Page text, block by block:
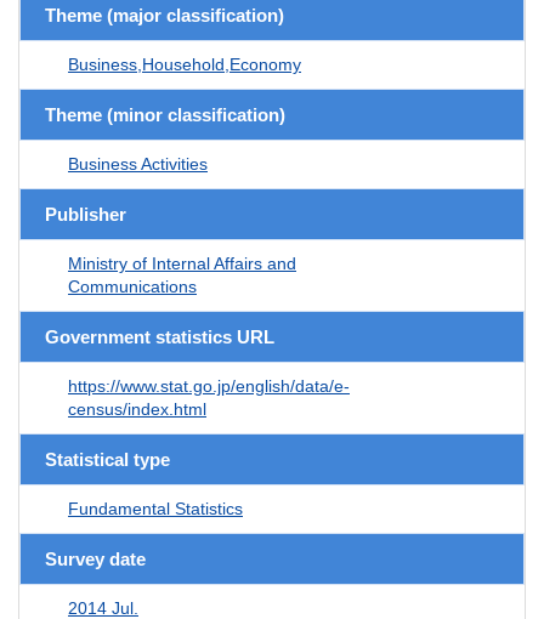
Theme (major classification)
Business,Household,Economy
Theme (minor classification)
Business Activities
Publisher
Ministry of Internal Affairs and
Communications
Government statistics URL
https://www.stat.go.jp/english/data/e-
census/index.html
Statistical type
Fundamental Statistics
Survey date
2014 Jul.